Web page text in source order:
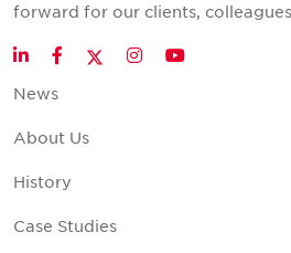
forward for our clients,
LinkedInFacebookTwitter
InstagramYouTube
News
About Us
History
Case Studies